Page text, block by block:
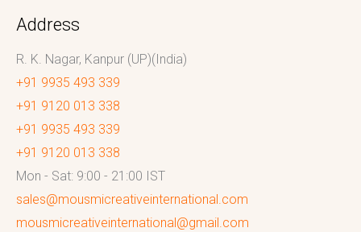
Address
R. K. Nagar, Kanpur (UP)(India)
+91 9935 493 339
+91 9120 013 338
+91 9935 493 339
+91 9120 013 338
Mon - Sat: 9:00 - 21:00 IST
sales@mousmicreativeinternational.com
mousmicreativeinternational@gmail.com